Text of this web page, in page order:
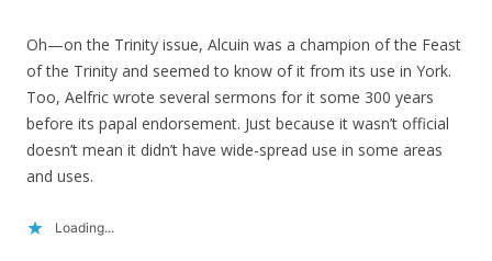
Oh—on the Trinity issue, Alcuin was a champion of the Feast
of the Trinity and seemed to know of it from its use in York.
Too, Aelfric wrote several sermons for it some 300 years
before its papal endorsement. Just because it wasn’t official
doesn’t mean it didn’t have wide-spread use in some areas
and uses.
Loading...